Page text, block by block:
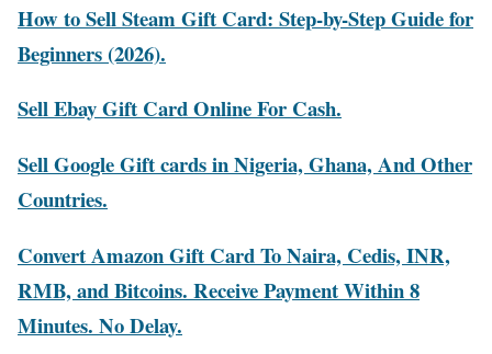
How to Sell Steam Gift Card: Step-by-Step Guide for
Beginners (2026).
Sell Ebay Gift Card Online For Cash.
Sell Google Gift cards in Nigeria, Ghana, And Other
Countries.
Convert Amazon Gift Card To Naira, Cedis, INR,
RMB, and Bitcoins. Receive Payment Within 8
Minutes. No Delay.